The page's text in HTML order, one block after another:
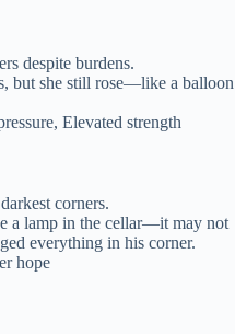
despite burdens.
but she still rose—like a balloon
Elevated strength
corners.
a lamp in the cellar—it may not
everything in his corner.
hope